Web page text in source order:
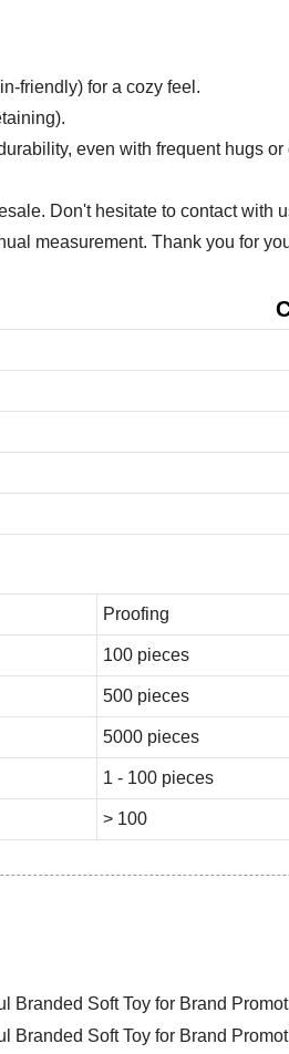
friendly) for a cozy feel.
even with frequent hugs or
Don't hesitate to contact with
measurement. Thank you for
Proofing
100 pieces
500 pieces
5000 pieces
1 - 100 pieces
> 100